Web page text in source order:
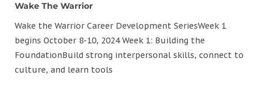
Wake The Warrior
Wake the Warrior Career Development SeriesWeek 1
begins October 8-10, 2024 Week 1: Building the
FoundationBuild strong interpersonal skills, connect to
culture, and learn tools